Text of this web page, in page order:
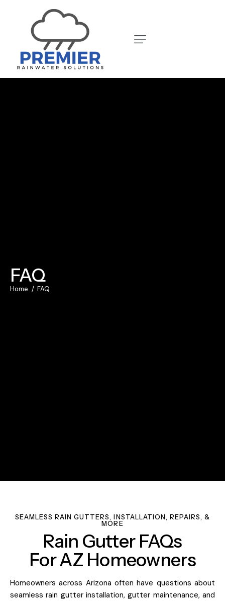
FAQ
Home FAQ
SEAMLESS RAIN GUTTERS, INSTALLATION, REPAIRS, &
MORE
Rain Gutter FAQs
For AZ Homeowners
Homeowners across Arizona often have questions about
seamless rain gutter installation, gutter maintenance, and